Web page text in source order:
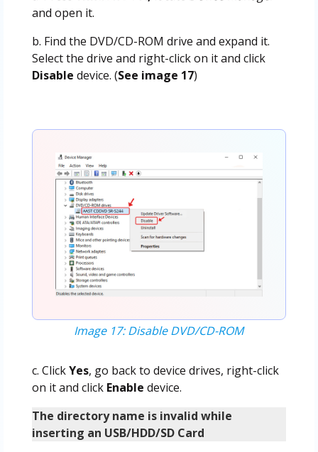
and open it.
b. Find the DVD/CD-ROM drive and expand it.
Select the drive and right-click on it and click
Disable device. (See image 17)
Image 17: Disable DVD/CD-ROM
c. ClickYes, go back to device drives, right-click
on it and click Enable device.
The directory name is invalid while
inserting an USB/HDD/SD Card